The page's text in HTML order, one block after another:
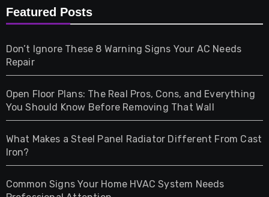
Furniture
Gifts
Health
Home & Living
Pet
Featured Posts
Don’t Ignore These 8 Warning Signs Your AC Needs
Repair
Open Floor Plans: The Real Pros, Cons, and Everything
You Should Know Before Removing That Wall
What Makes a Steel Panel Radiator Different From Cast
Iron?
Common Signs Your Home HVAC System Needs